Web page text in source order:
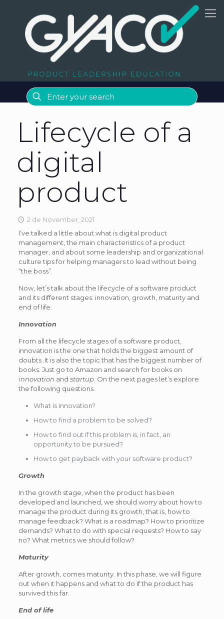
Lifecycle of a
digital
product
2 de November, 2021
I’ve talked a little about what is digital product
management, the main characteristics of a product
manager, and about some leadership and organizational
culture tips for helping managers to lead without being
“the boss”.
Now, let’s talk about the lifecycle of a software product
and its different stages: innovation, growth, maturity and
end of life.
Innovation
From all the lifecycle stages of a software product,
innovation is the one that holds the biggest amount of
doubts. It is also the topic that has the biggest number of
books. Just go to Amazon and search for books on
innovation and startup. On the next pages let’s explore
the following questions.
What is innovation?
How to find a problem to be solved?
How to find out if this problem is, in fact, an
opportunity to be pursued?
How to get payback with your software product?
Growth
In the growth stage, when the product has been
developed and launched, we should worry about how to
manage the product during its growth, that is, how to
manage feedback? What is a roadmap? How to prioritize
demands? What to do with special requests? How to say
no? What metrics we should follow?
Maturity
After growth, comes maturity. In this phase, we will figure
out when it happens and what to do if the product has
survived this far.
End of life